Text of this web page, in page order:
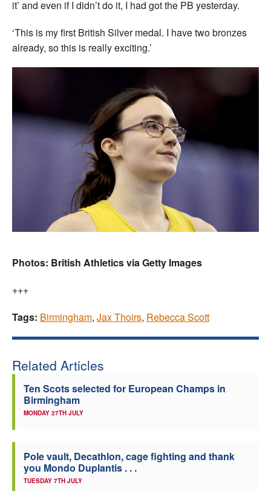
it’ and even if I didn’t do it, I had got the PB yesterday.
‘This is my first British Silver medal. I have two bronzes
already, so this is really exciting.’
Photos: British Athletics via Getty Images
+++
Tags: Birmingham, Jax Thoirs, Rebecca Scott
Related Articles
Ten Scots selected for European Champs in
Birmingham
MONDAY 27TH JULY
Pole vault, Decathlon, cage fighting and thank
you Mondo Duplantis . . .
TUESDAY 7TH JULY